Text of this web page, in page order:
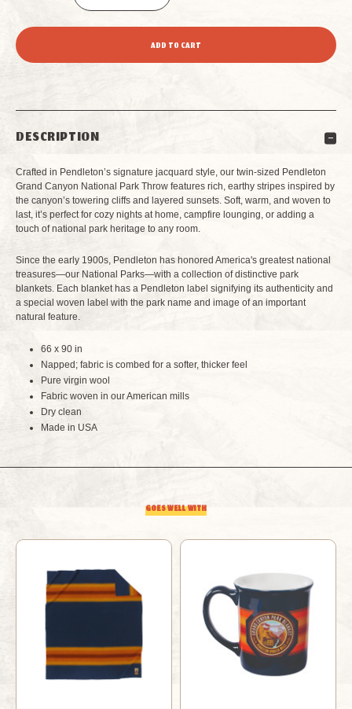
DECREASE
PENDLETON
CANYON
NATIONAL
THROW
INCREASE
QUANTITY
PENDLETON
CANYON
NATIONAL
THROW
DESCRIPTION
Crafted in Pendleton’s signature jacquard style, our twin-sized Pendleton
Grand Canyon National Park Throw features rich, earthy stripes inspired by
the canyon’s towering cliffs and layered sunsets. Soft, warm, and woven to
last, it’s perfect for cozy nights at home, campfire lounging, or adding a
touch of national park heritage to any room.
Since the early 1900s, Pendleton has honored America's greatest national
treasures—our National Parks—with a collection of distinctive park
blankets. Each blanket has a Pendleton label signifying its authenticity and
a special woven label with the park name and image of an important
natural feature.
66 x 90 in
Napped; fabric is combed for a softer, thicker feel
Pure virgin wool
Fabric woven in our American mills
Dry clean
Made in USA
GOES WELL WITH